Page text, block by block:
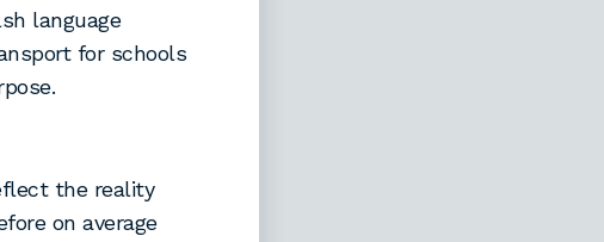
language
for schools
the reality
on average